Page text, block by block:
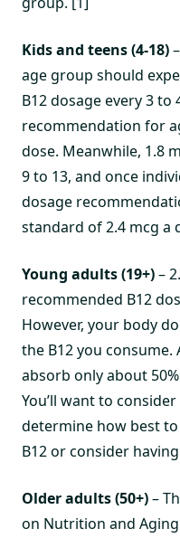
Kids and teens (4-18)
age group should
B12 dosage every 3 to
recommendation for
dose. Meanwhile, 1.8
9 to 13, and once
dosage
standard of 2.4 mcg a
Young adults (19+)–
recommended B12
However, your body
the B12 you
absorb only about
You’ll want to
determine how best
B12 or consider
Older adults (50+)–
on Nutrition and